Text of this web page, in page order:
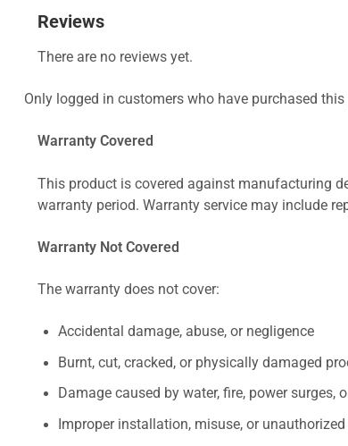
Reviews
There are no reviews yet.
Only logged in customers who have purchased
Warranty Covered
This product is covered against manufacturing
warranty period. Warranty service may include
Warranty Not Covered
The warranty does not cover:
Accidental damage, abuse, or negligence
Burnt, cut, cracked, or physically damaged
Damage caused by water, fire, power surges,
Improper installation, misuse, or